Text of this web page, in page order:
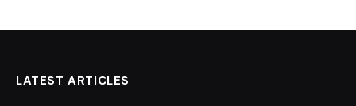
LATEST ARTICLES